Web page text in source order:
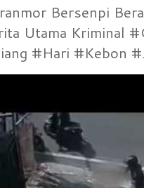
Bersenpi
Utama Kriminal
#Hari #Kebon